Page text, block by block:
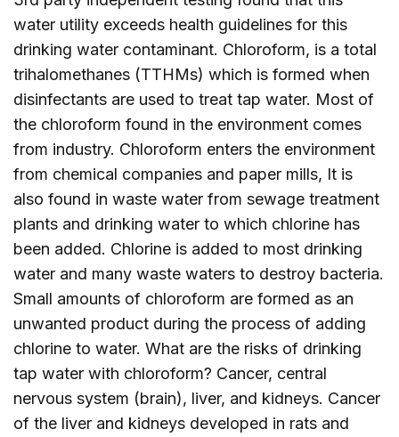
water utility exceeds health guidelines for this
drinking water contaminant. Chloroform, is a total
trihalomethanes (TTHMs) which is formed when
disinfectants are used to treat tap water. Most of
the chloroform found in the environment comes
from industry. Chloroform enters the environment
from chemical companies and paper mills, It is
also found in waste water from sewage treatment
plants and drinking water to which chlorine has
been added. Chlorine is added to most drinking
water and many waste waters to destroy bacteria.
Small amounts of chloroform are formed as an
unwanted product during the process of adding
chlorine to water. What are the risks of drinking
tap water with chloroform? Cancer, central
nervous system (brain), liver, and kidneys. Cancer
of the liver and kidneys developed in rats and